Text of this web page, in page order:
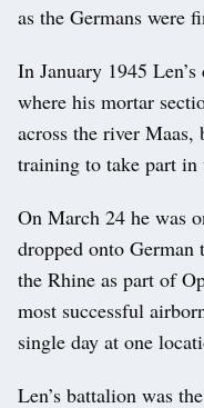
as the Germans were
In January 1945
where his mortar
across the river
training to take part in
On March 24 he was
dropped onto
the Rhine as part of
most successful
single day at one
Len’s battalion was